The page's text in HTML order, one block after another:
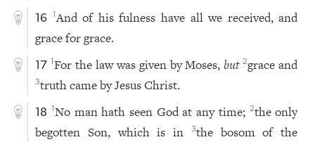
16 1And of his fulness have all we received, and
grace for grace.
17 1For the law was given by Moses,but 2grace and
3truth came by Jesus Christ.
18 1No man hath seen God at any time; 2the only
begotten Son, which is in
3the bosom of the